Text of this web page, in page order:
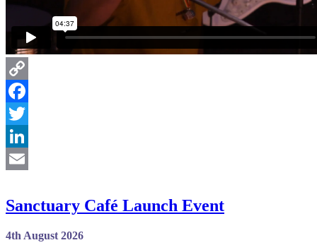
Copy
Link
Facebook
Twitter
LinkedIn
Sanctuary Café Launch Event
4th August 2026